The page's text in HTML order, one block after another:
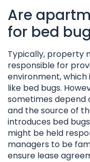
Are
for bed
Typically, property
responsible for
environment,
like bed bugs.
sometimes depend
and the source of
introduces bed
might be held
managers to be
ensure lease